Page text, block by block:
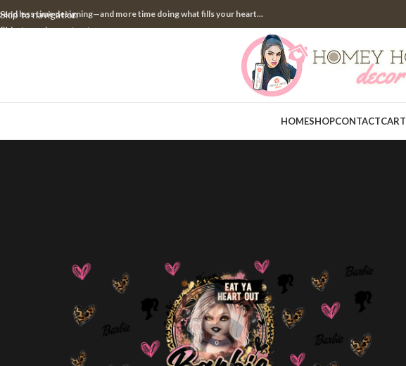
Skip to navigation
Skip to main content
less time designing—and more time doing what fills your heart...
HOMESHOPCONTACTCART